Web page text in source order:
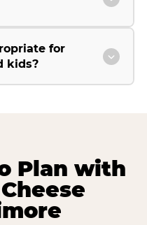
for
kids?
Plan with